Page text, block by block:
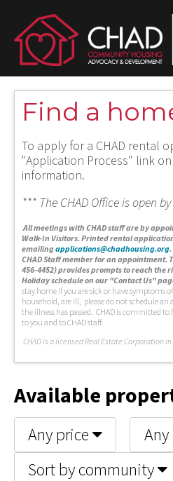
Find a
To apply for a CHAD rental
"Application Process" link
information.
*** The CHAD Office is open
All meetings with CHAD staff are by
Walk-In Visitors. Printed rental
emailingapplications@chadhousing.org.
CHAD Staff member for an appointment.
456-4452) provides prompts to reach the
Holiday schedule on our "Contact Us"
stay home if you are sick or have symptoms
household, are ill, please do not schedule an
the illness has passed. CHAD is committed
to you and to CHAD staff.
CHAD is a licensed Real Estate Corporation
Available
Any price
Sort by community